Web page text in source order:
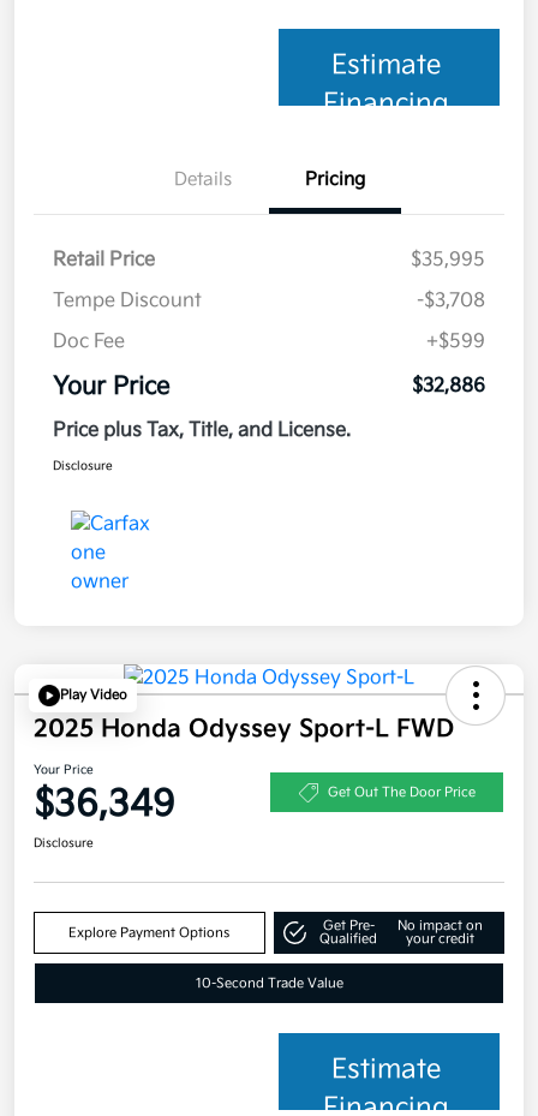
Estimate
Financing
Details Pricing
Retail Price
$35,995
Tempe Discount
-$3,708
Doc Fee
+$599
Your Price
$32,886
Price plus Tax, Title, and License.
Disclosure
Play Video
2025 Honda Odyssey Sport-L FWD
Your Price
$36,349 Get Out The Door Price
Disclosure
Explore Payment Options
Get Pre-
Qualified
No impact on
your credit
10-Second Trade Value
Estimate
Financing